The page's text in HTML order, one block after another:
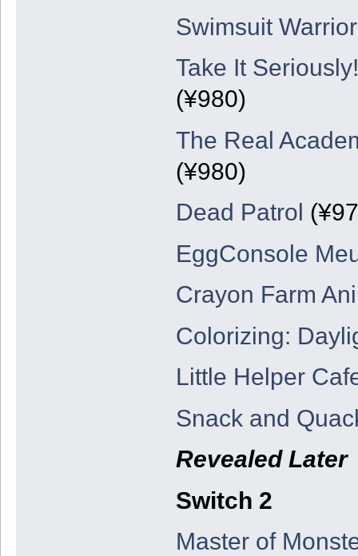
Swimsuit
Take It
(¥980)
The Real
(¥980)
Dead Patrol
EggConsole
Crayon Farm
Colorizing:
Little Helper
Snack and
Revealed Later
Switch 2
Master of